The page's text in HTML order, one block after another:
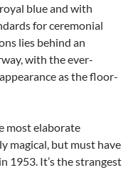
royal blue and with
for ceremonial
lies behind an
with the ever-
as the floor-
most elaborate
magical, but must have
1953. It’s the strangest